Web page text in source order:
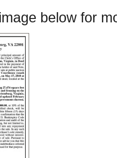
below for